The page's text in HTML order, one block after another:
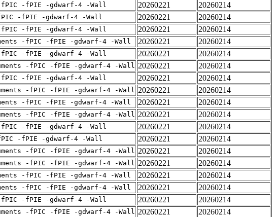
fPIC -fPIE -gdwarf-4 -Wall 20260221
20260214
-fPIE -gdwarf-4 -Wall 20260221
20260214
fPIC -fPIE -gdwarf-4 -Wall 20260221
20260214
-fPIC -fPIE -gdwarf-4 -Wall 20260221
20260214
fPIC -fPIE -gdwarf-4 -Wall 20260221
20260214
-fPIC -fPIE -gdwarf-4 -Wall 20260221
20260214
fPIC -fPIE -gdwarf-4 -Wall 20260221
20260214
-fPIC -fPIE -gdwarf-4 -Wall 20260221
20260214
-fPIC -fPIE -gdwarf-4 -Wall 20260221
20260214
-fPIC -fPIE -gdwarf-4 -Wall 20260221
20260214
fPIC -fPIE -gdwarf-4 -Wall 20260221
20260214
-fPIE -gdwarf-4 -Wall 20260221
20260214
-fPIC -fPIE -gdwarf-4 -Wall 20260221
20260214
-fPIC -fPIE -gdwarf-4 -Wall 20260221
20260214
-fPIC -fPIE -gdwarf-4 -Wall 20260221
20260214
-fPIC -fPIE -gdwarf-4 -Wall 20260221
20260214
fPIC -fPIE -gdwarf-4 -Wall 20260221
20260214
-fPIC -fPIE -gdwarf-4 -Wall 20260221
20260214